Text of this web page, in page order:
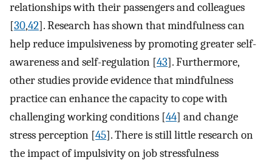
relationships with their passengers and colleagues
[30,42]. Research has shown that mindfulness can
help reduce impulsiveness by promoting greater self-
awareness and self-regulation [43]. Furthermore,
other studies provide evidence that mindfulness
practice can enhance the capacity to cope with
challenging working conditions [44] and change
stress perception [45]. There is still little research on
the impact of impulsivity on job stressfulness